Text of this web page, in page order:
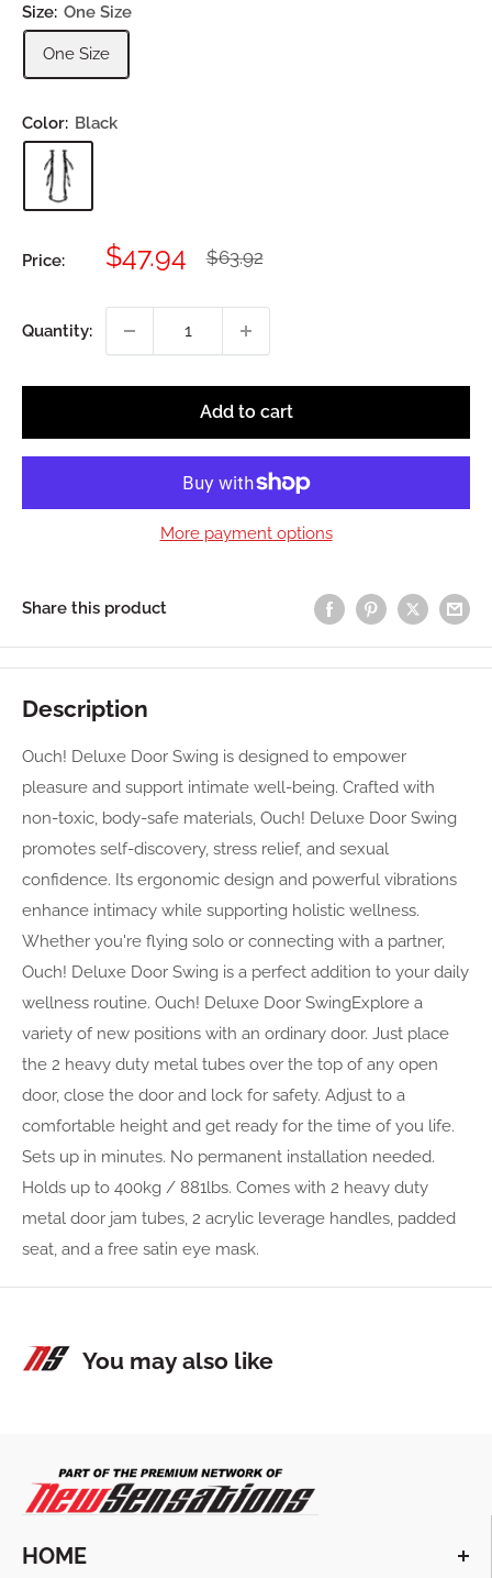
Size: One Size
One Size
Color: Black
Price:
Sale
$47.94
Regular
price
$63.92
Quantity:
Add to cart
More payment options
Share this product
Description
Ouch! Deluxe Door Swing is designed to empower
pleasure and support intimate well-being. Crafted with
non-toxic, body-safe materials, Ouch! Deluxe Door Swing
promotes self-discovery, stress relief, and sexual
confidence. Its ergonomic design and powerful vibrations
enhance intimacy while supporting holistic wellness.
Whether you're flying solo or connecting with a partner,
Ouch! Deluxe Door Swing is a perfect addition to your daily
wellness routine. Ouch! Deluxe Door SwingExplore a
variety of new positions with an ordinary door. Just place
the 2 heavy duty metal tubes over the top of any open
door, close the door and lock for safety. Adjust to a
comfortable height and get ready for the time of you life.
Sets up in minutes. No permanent installation needed.
Holds up to 400kg / 881lbs. Comes with 2 heavy duty
metal door jam tubes, 2 acrylic leverage handles, padded
seat, and a free satin eye mask.
You may also like
HOME